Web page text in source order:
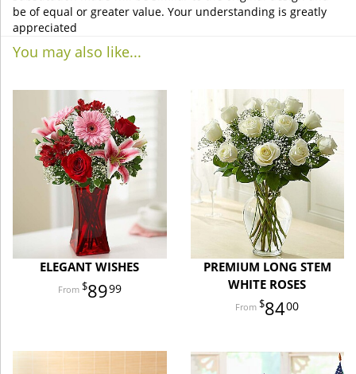
be of equal or greater value. Your understanding is greatly
appreciated
You may also like...
ELEGANT WISHES
8999
PREMIUM LONG STEM
WHITE ROSES
8400